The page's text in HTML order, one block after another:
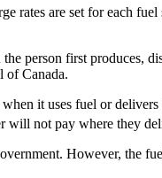
rates are set for each
person first produces,
of Canada.
it uses fuel or
not pay where they
However, the